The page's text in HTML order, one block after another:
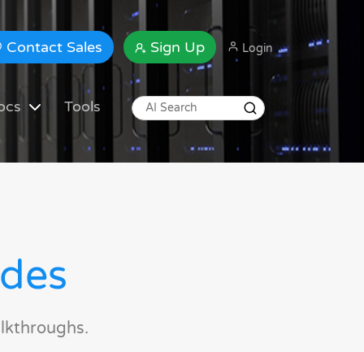
Contact Sales Sign Up Login
Tools